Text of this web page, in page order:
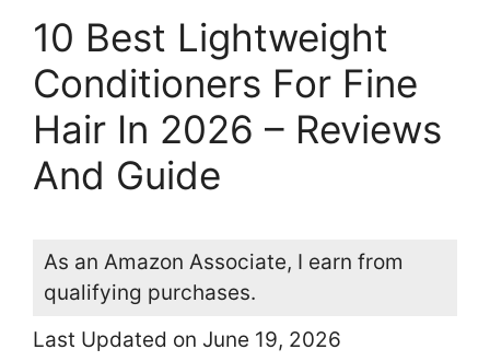
10 Best Lightweight
Conditioners For Fine
Hair In 2026 – Reviews
And Guide
As an Amazon Associate, I earn from
qualifying purchases.
Last Updated on June 19, 2026